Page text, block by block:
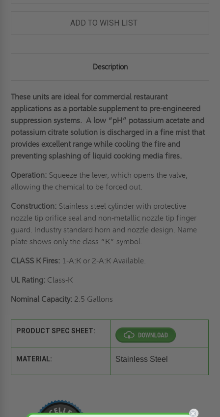
ADD TO WISH LIST
Description
These units are ideal for commercial restaurant
applications as a portable supplement to pre-engineered
suppression systems. A low “pH” potassium acetate and
potassium citrate solution is discharged in a fine mist that
provides excellent range while cooling the fire and
preventing splashing of liquid cooking media fires.
Operation: Squeeze the lever, which opens the valve,
allowing the chemical to be forced out.
Construction: Stainless steel cylinder with protective
nozzle tip orifice seal and non-metallic nozzle tip finger
guard. Industry standard horn and nozzle design. Name
plate shows only the class “K” symbol.
CLASS K Fires: 1-A:K or 2-A:K Available.
UL Rating: Class-K
Nominal Capacity: 2.5 Gallons
PRODUCT SPEC SHEET:
MATERIAL: Stainless Steel